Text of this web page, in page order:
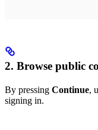
2. Browse public
By pressing Continue,
signing in.